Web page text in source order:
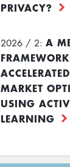
PRIVACY?
2026 / 2: A
MARKET
USING
LEARNING